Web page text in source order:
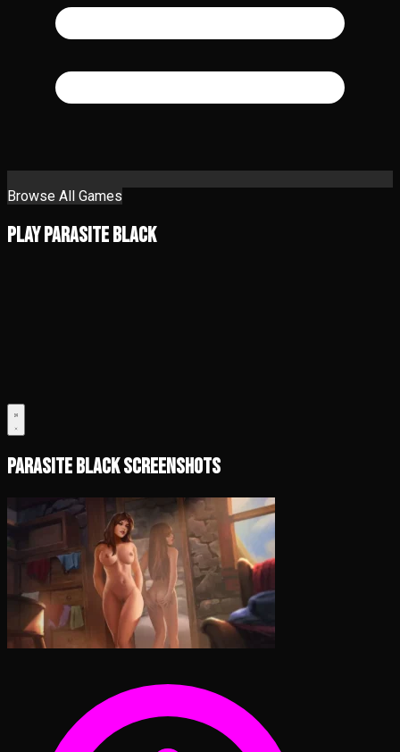
Browse All Games
Play Parasite Black
Parasite Black Screenshots